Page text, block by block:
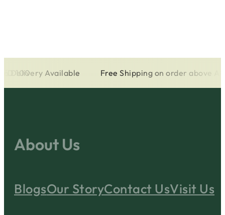
100
Delivery Available Free Shipping on order above
About Us
BlogsOur StoryContact UsVisit Us